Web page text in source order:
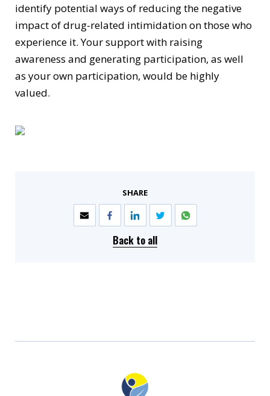
identify potential ways of reducing the negative
impact of drug-related intimidation on those who
experience it. Your support with raising
awareness and generating participation, as well
as your own participation, would be highly
valued.
SHARE
Back to all